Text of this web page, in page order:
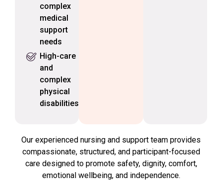
complex
medical
support
needs
High-care
and
complex
physical
disabilities
Our experienced nursing and support team provides
compassionate, structured, and participant-focused
care designed to promote safety, dignity, comfort,
emotional wellbeing, and independence.